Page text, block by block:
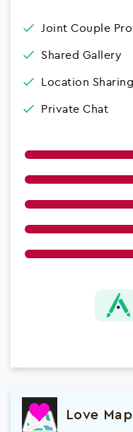
Joint Couple
Shared Gallery
Location Sharing
Private Chat
Love